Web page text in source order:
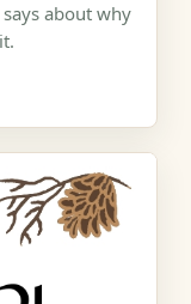
about why